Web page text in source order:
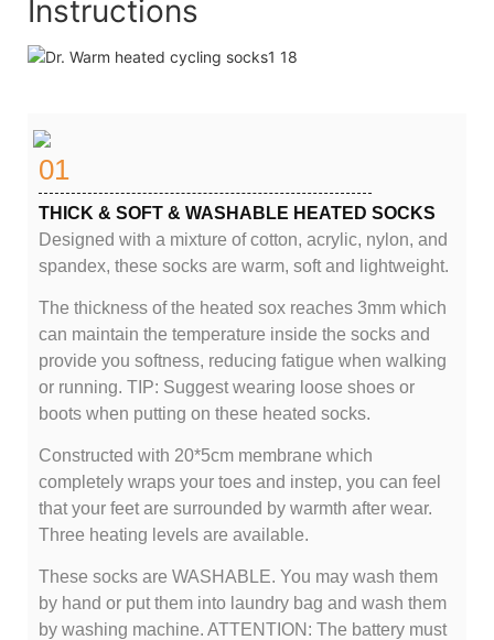
Instructions
01
THICK & SOFT & WASHABLE HEATED SOCKS
Designed with a mixture of cotton, acrylic, nylon, and
spandex, these socks are warm, soft and lightweight.
The thickness of the heated sox reaches 3mm which
can maintain the temperature inside the socks and
provide you softness, reducing fatigue when walking
or running. TIP: Suggest wearing loose shoes or
boots when putting on these heated socks.
Constructed with 20*5cm membrane which
completely wraps your toes and instep, you can feel
that your feet are surrounded by warmth after wear.
Three heating levels are available.
These socks are WASHABLE. You may wash them
by hand or put them into laundry bag and wash them
by washing machine. ATTENTION: The battery must